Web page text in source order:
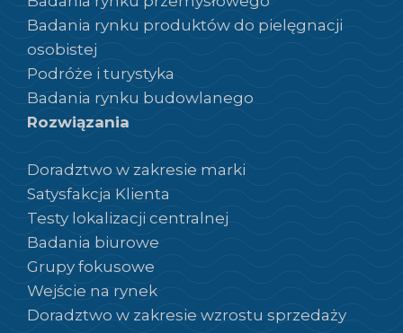
Badania rynku produktów do pielęgnacji
osobistej
Podróże i turystyka
Badania rynku budowlanego
Rozwiązania
Doradztwo w zakresie marki
Satysfakcja Klienta
Testy lokalizacji centralnej
Badania biurowe
Grupy fokusowe
Wejście na rynek
Doradztwo w zakresie wzrostu sprzedaży